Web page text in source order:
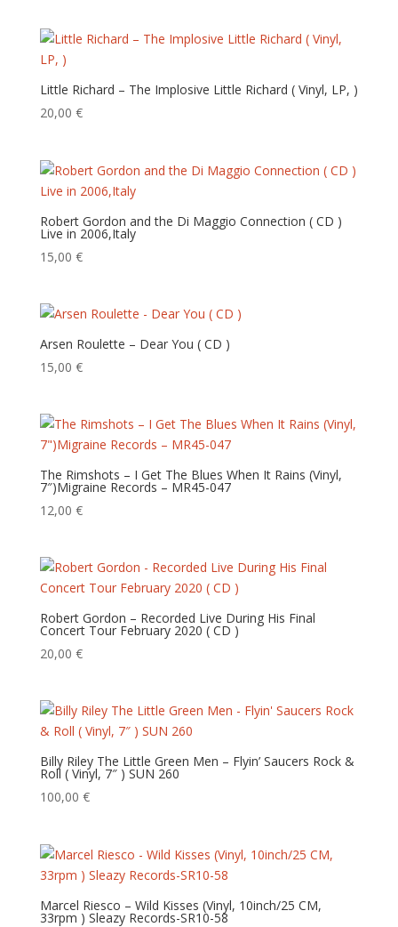
Little Richard – The Implosive Little Richard ( Vinyl, LP, )
20,00 €
Robert Gordon and the Di Maggio Connection ( CD )
Live in 2006,Italy
15,00 €
Arsen Roulette – Dear You ( CD )
15,00 €
The Rimshots – I Get The Blues When It Rains (Vinyl,
7″)Migraine Records – MR45-047
12,00 €
Robert Gordon – Recorded Live During His Final
Concert Tour February 2020 ( CD )
20,00 €
Billy Riley The Little Green Men – Flyin’ Saucers Rock &
Roll ( Vinyl, 7″ ) SUN 260
100,00 €
Marcel Riesco – Wild Kisses (Vinyl, 10inch/25 CM,
33rpm ) Sleazy Records-SR10-58